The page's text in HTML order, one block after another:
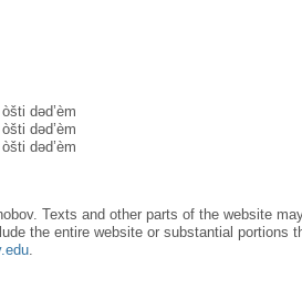
dəd’èm
dəd’èm
dəd’èm
Texts and other parts of the website
the entire website or substantial portions
.